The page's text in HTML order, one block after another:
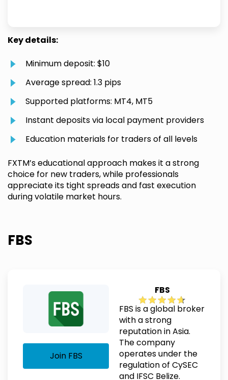
Key details:
Minimum deposit: $10
Average spread: 1.3 pips
Supported platforms: MT4, MT5
Instant deposits via local payment providers
Education materials for traders of all levels
FXTM’s educational approach makes it a strong
choice for new traders, while professionals
appreciate its tight spreads and fast execution
during volatile market hours.
FBS
Join FBS
FBS
FBS is a global broker
with a strong
reputation in Asia.
The company
operates under the
regulation of CySEC
and IFSC Belize.